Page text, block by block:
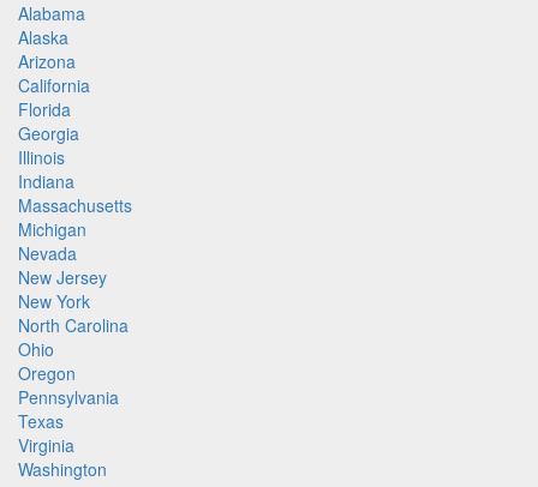
Alabama
Alaska
Arizona
California
Florida
Georgia
Illinois
Indiana
Massachusetts
Michigan
Nevada
New Jersey
New York
North Carolina
Ohio
Oregon
Pennsylvania
Texas
Virginia
Washington